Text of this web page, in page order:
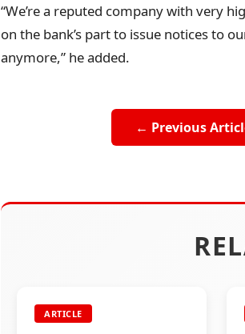
“We’re a reputed company with very
on the bank’s part to issue notices to
anymore,” he added.
← Previous
ARTICLE